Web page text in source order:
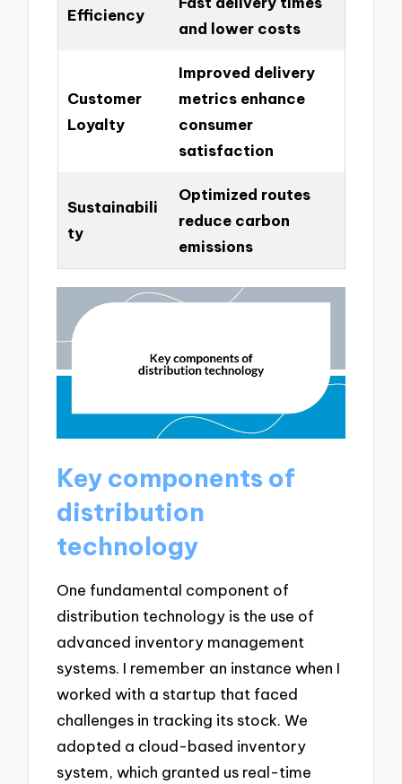
Efficiency
and lower costs
Customer
Loyalty
Improved delivery
metrics enhance
consumer
satisfaction
Sustainabili
ty
Optimized routes
reduce carbon
emissions
Key components of
distribution
technology
One fundamental component of
distribution technology is the use of
advanced inventory management
systems. I remember an instance when I
worked with a startup that faced
challenges in tracking its stock. We
adopted a cloud-based inventory
system, which granted us real-time